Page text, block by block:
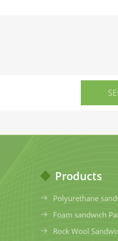
Products
Polyurethane
Foam sandwich
Rock Wool